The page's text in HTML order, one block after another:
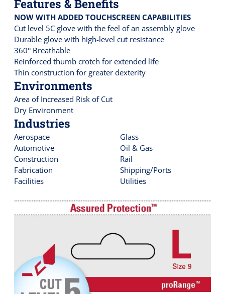
Features & Benefits
NOW WITH ADDED TOUCHSCREEN CAPABILITIES
Cut level 5C glove with the feel of an assembly glove
Durable glove with high-level cut resistance
360° Breathable
Reinforced thumb crotch for extended life
Thin construction for greater dexterity
Environments
Area of Increased Risk of Cut
Dry Environment
Industries
Aerospace
Automotive
Construction
Fabrication
Facilities
Glass
Oil & Gas
Rail
Shipping/Ports
Utilities